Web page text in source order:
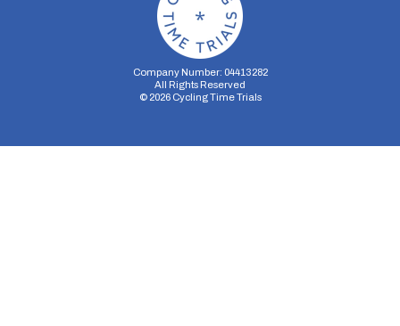
Company Number: 04413282
All Rights Reserved
© 2026Cycling Time Trials